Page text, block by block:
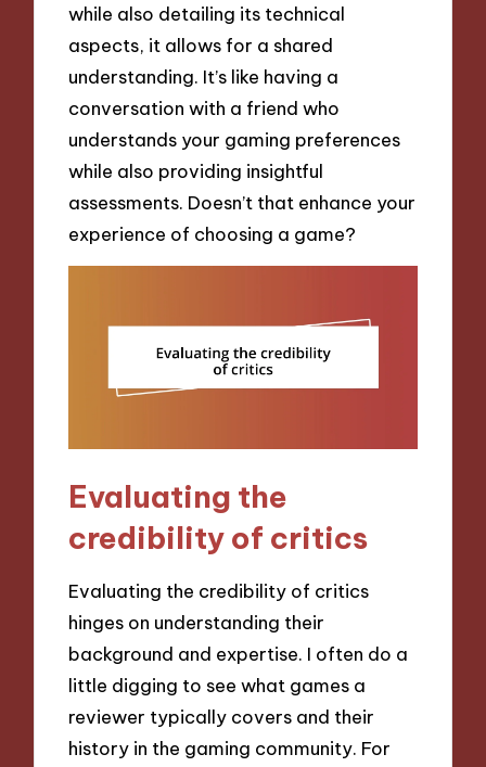
while also detailing its technical
aspects, it allows for a shared
understanding. It’s like having a
conversation with a friend who
understands your gaming preferences
while also providing insightful
assessments. Doesn’t that enhance your
experience of choosing a game?
Evaluating the
credibility of critics
Evaluating the credibility of critics
hinges on understanding their
background and expertise. I often do a
little digging to see what games a
reviewer typically covers and their
history in the gaming community. For